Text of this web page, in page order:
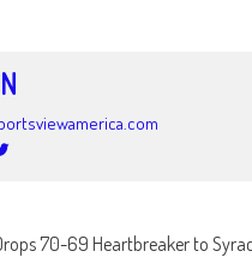
70-69 Heartbreaker to